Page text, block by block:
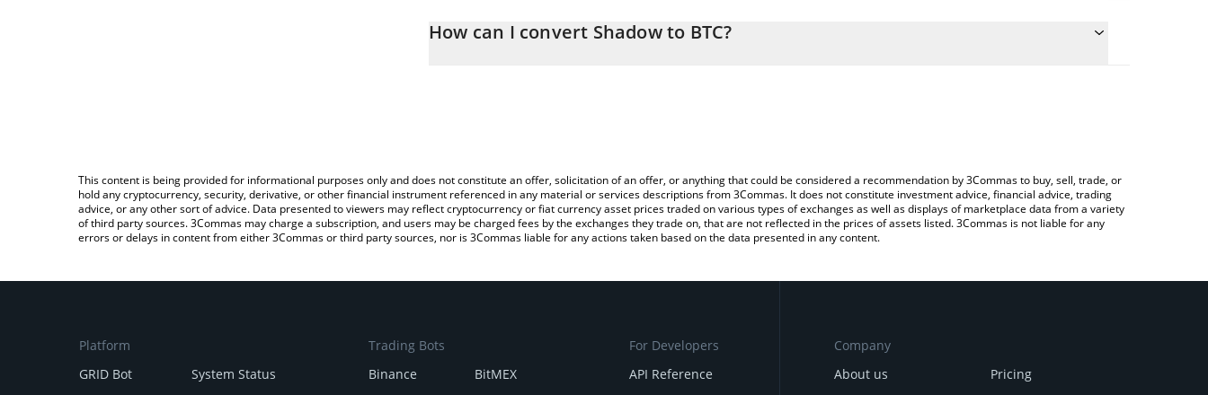
entering the amount of Shadow in the corresponding field and will automatically convert the value in Bitcoin (BTC).
How can I convert Shadow to BTC?
This content is being provided for informational purposes only and does not constitute an offer, solicitation of an offer, or anything that could be considered a recommendation by 3Commas to buy, sell, trade, or
hold any cryptocurrency, security, derivative, or other financial instrument referenced in any material or services descriptions from 3Commas. It does not constitute investment advice, financial advice, trading
advice, or any other sort of advice. Data presented to viewers may reflect cryptocurrency or fiat currency asset prices traded on various types of exchanges as well as displays of marketplace data from a variety
of third party sources. 3Commas may charge a subscription, and users may be charged fees by the exchanges they trade on, that are not reflected in the prices of assets listed. 3Commas is not liable for any
errors or delays in content from either 3Commas or third party sources, nor is 3Commas liable for any actions taken based on the data presented in any content.
Platform
GRID Bot
System Status
Trading Bots
Binance
BitMEX
For Developers
API Reference
Company
About us
Pricing